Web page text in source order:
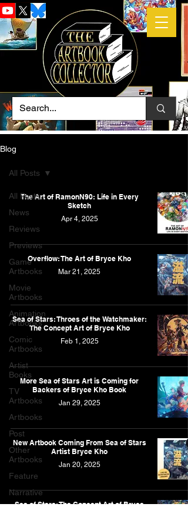
Blog
All Posts
News
Reviews
Previews
Game
Artbooks
Movie
Artbooks
Animation
Artbooks
Comic
Artbooks
Artist
Books
TV
Artbooks
Artbooks
Post
Other
Artbooks
Feature
Narrative
All Posts
The Art of RamonN90: Life in Every
Sketch
Apr 4, 2025
Overflow: The Art of Bryce Kho
Mar 21, 2025
Sea of Stars: Throes of the Watchmaker:
The Concept Art of Bryce Kho
Feb 1, 2025
More Sea of Stars Art is Coming for
Backers of Bryce Kho Book
Jan 29, 2025
New Artbook Coming From Sea of Stars
Artist Bryce Kho
Jan 20, 2025
Sea of Stars: The Concept Art of Bryce